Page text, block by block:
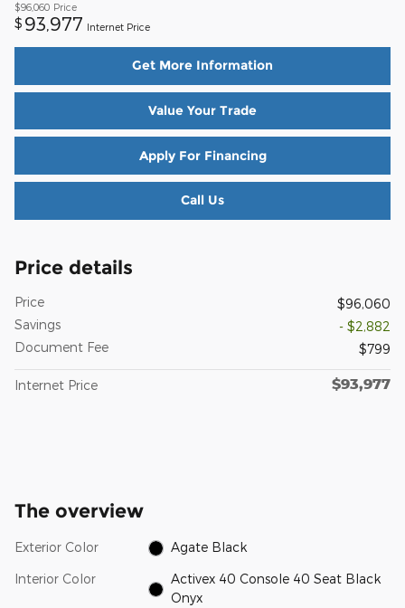
$96,060 Price
$ 93,977 Internet Price
Get More Information
Value Your Trade
Apply For Financing
Call Us
Price details
Price
$96,060
Savings
- $2,882
Document Fee
$799
Internet Price $93,977
The overview
Exterior Color Agate Black
Interior Color
Activex 40 Console 40 Seat Black
Onyx